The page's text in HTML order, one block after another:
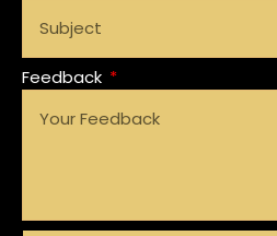
Feedback